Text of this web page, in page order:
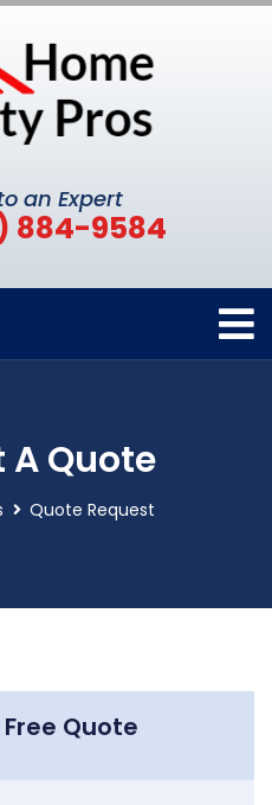
an Expert
884-9584
A Quote
Quote Request
Quote